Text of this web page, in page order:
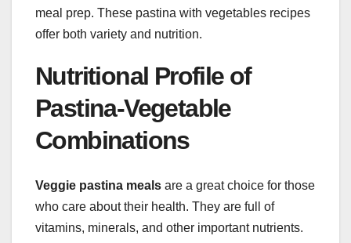
meal prep. These pastina with vegetables recipes
offer both variety and nutrition.
Nutritional Profile of
Pastina-Vegetable
Combinations
Veggie pastina meals are a great choice for those
who care about their health. They are full of
vitamins, minerals, and other important nutrients.